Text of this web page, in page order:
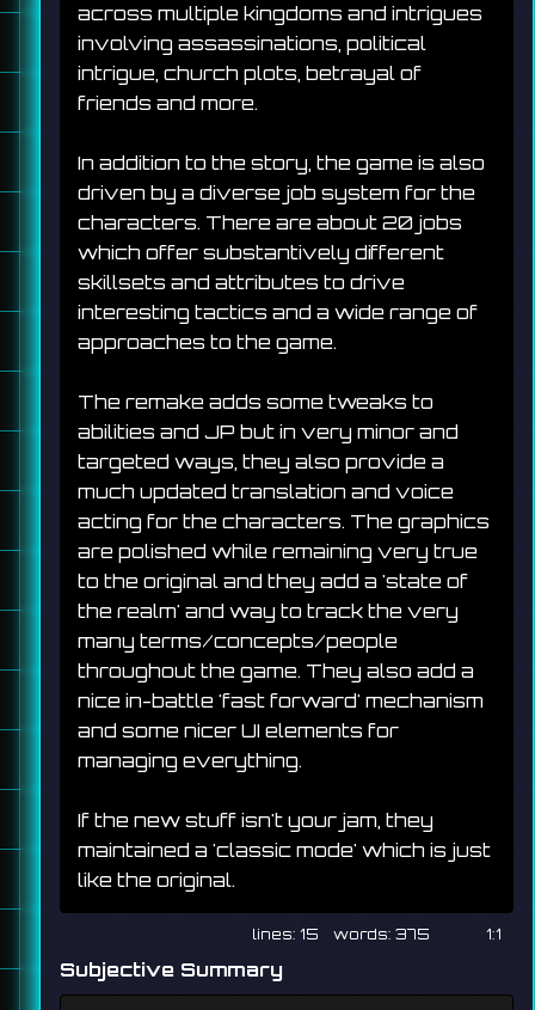
across multiple kingdoms and intrigues
involving assassinations, political
intrigue, church plots, betrayal of
In addition to the story, the game is also
driven by a diverse job system for the
characters. There are about 20 jobs
which offer substantively different
skillsets and attributes to drive
interesting tactics and a wide range of
approaches to the game.
The remake adds some tweaks to
abilities and JP but in very minor and
targeted ways, they also provide a
much updated translation and voice
acting for the characters. The graphics
are polished while remaining very true
to the original and they add a 'state of
the realm' and way to track the very
many terms/concepts/people
throughout the game. They also add a
nice in-battle 'fast forward' mechanism
and some nicer UI elements for
managing everything.
If the new stuff isn't your jam, they
maintained a 'classic mode' which is just
like the original.
15 375 1:1
Subjective Summary